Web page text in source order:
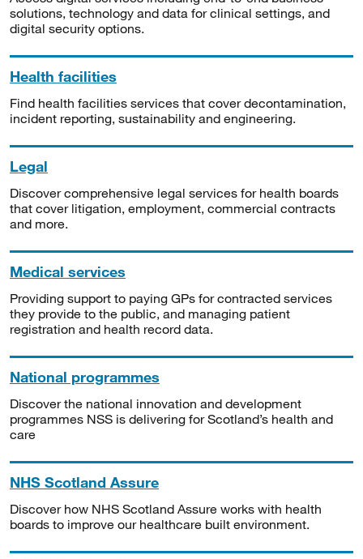
solutions, technology and data for clinical settings, and
digital security options.
Health facilities
Find health facilities services that cover decontamination,
incident reporting, sustainability and engineering.
Legal
Discover comprehensive legal services for health boards
that cover litigation, employment, commercial contracts
and more.
Medical services
Providing support to paying GPs for contracted services
they provide to the public, and managing patient
registration and health record data.
National programmes
Discover the national innovation and development
programmes NSS is delivering for Scotland’s health and
care
NHS Scotland Assure
Discover how NHS Scotland Assure works with health
boards to improve our healthcare built environment.